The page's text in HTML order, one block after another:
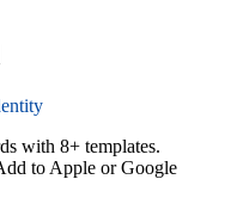
with 8+ templates.
to Apple or Google